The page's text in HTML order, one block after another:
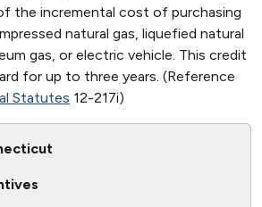
the incremental cost of purchasing
natural gas, liquefied natural
gas, or electric vehicle. This credit
for up to three years. (Reference
Statutes 12-217i)